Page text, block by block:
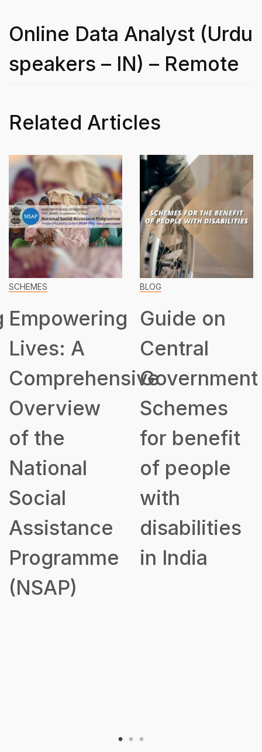
Online Data Analyst (Urdu
speakers – IN) – Remote
Related Articles
SCHEMES
Empowering
Lives: A
Comprehensive
Overview
of the
National
Social
Assistance
Programme
(NSAP)
BLOG
Guide on
Central
Government
Schemes
for benefit
of people
with
disabilities
in India